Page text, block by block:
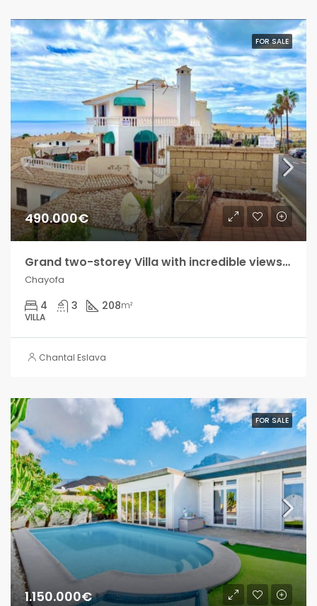
FOR SALE
490.000€
Grand two-storey Villa with incredible views in Chayofa!!
Chayofa
4 3 208m²
VILLA
Chantal Eslava
FOR SALE
1.150.000€